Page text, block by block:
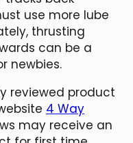
use more lube
thrusting
can be a
newbies.
reviewed product
4 Way
may receive an